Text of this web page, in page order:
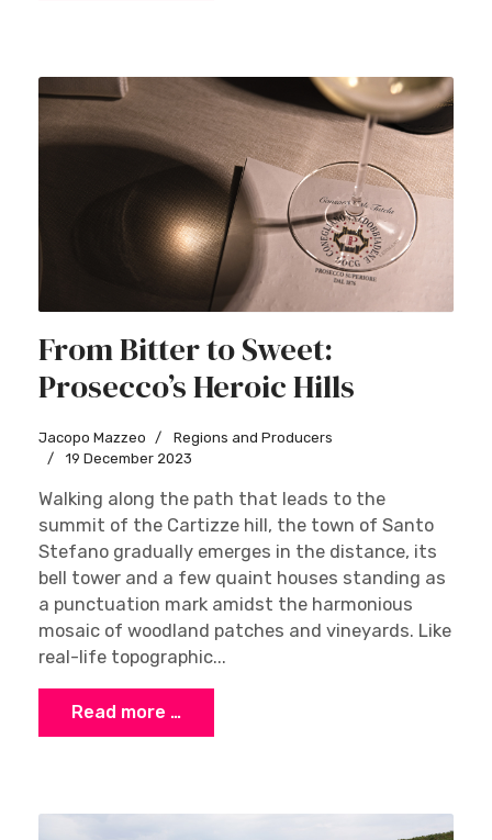
From Bitter to Sweet:
Prosecco’s Heroic Hills
Jacopo Mazzeo
Regions and Producers
19 December 2023
Walking along the path that leads to the
summit of the Cartizze hill, the town of Santo
Stefano gradually emerges in the distance, its
bell tower and a few quaint houses standing as
a punctuation mark amidst the harmonious
mosaic of woodland patches and vineyards. Like
real-life topographic...
Read more …